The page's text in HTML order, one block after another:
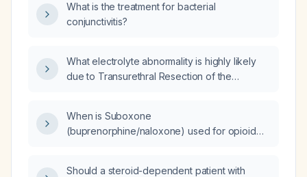
intolerance, GERD‑related headaches,
right‑sided coxarthrosis (grade II‑III), thyroid
dyslipidemia on statin, and occasional
migraine likely suffering from a hereditary
what diagnostic and therapeutic steps should
be taken?
What is the treatment for bacterial
conjunctivitis?
What electrolyte abnormality is highly likely
due to Transurethral Resection of the
When is Suboxone
(buprenorphine/naloxone) used for opioid
Should a steroid-dependent patient with